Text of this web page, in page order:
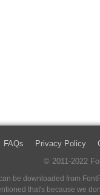
FAQs Privacy Policy
© 2011-2022
be downloaded from
that's because we